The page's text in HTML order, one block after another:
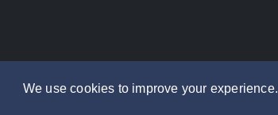
We use cookies to improve your experience.